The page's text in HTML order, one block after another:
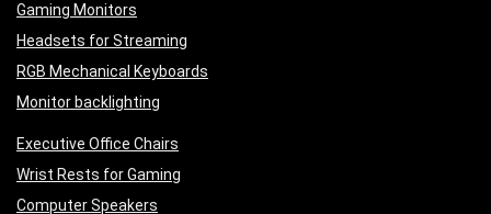
Gaming Monitors
Headsets for Streaming
RGB Mechanical Keyboards
Monitor backlighting
Executive Office Chairs
Wrist Rests for Gaming
Computer Speakers